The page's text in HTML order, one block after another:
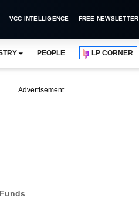
VCC INTELLIGENCE FREE NEWSLETTER
PEOPLE LP CORNER
Advertisement